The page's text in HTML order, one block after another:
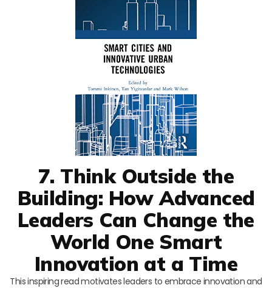
7. Think Outside the
Building: How Advanced
Leaders Can Change the
World One Smart
Innovation at a Time
This inspiring read motivates leaders to embrace innovation and